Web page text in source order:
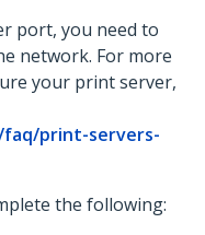
port, you need to
network. For more
your print server,
print-servers-
the following: